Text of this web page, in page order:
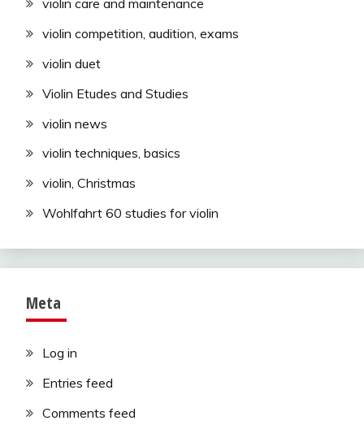
violin care and maintenance
violin competition, audition, exams
violin duet
Violin Etudes and Studies
violin news
violin techniques, basics
violin, Christmas
Wohlfahrt 60 studies for violin
Meta
Log in
Entries feed
Comments feed